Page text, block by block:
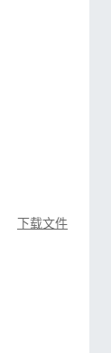
下载文件